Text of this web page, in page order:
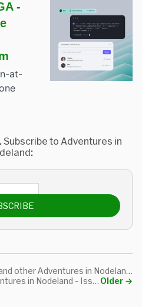
-
at-
to Adventures in
Hello, Platformatic and other Adventures in Nodeland - Issue #76
Older →
NodeConf.eu and other Adventures in Nodeland - Issue #74